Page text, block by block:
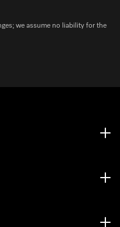
we assume no liability for the